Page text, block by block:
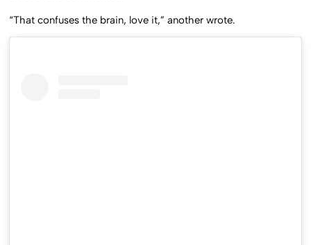
“That confuses the brain, love it,” another wrote.